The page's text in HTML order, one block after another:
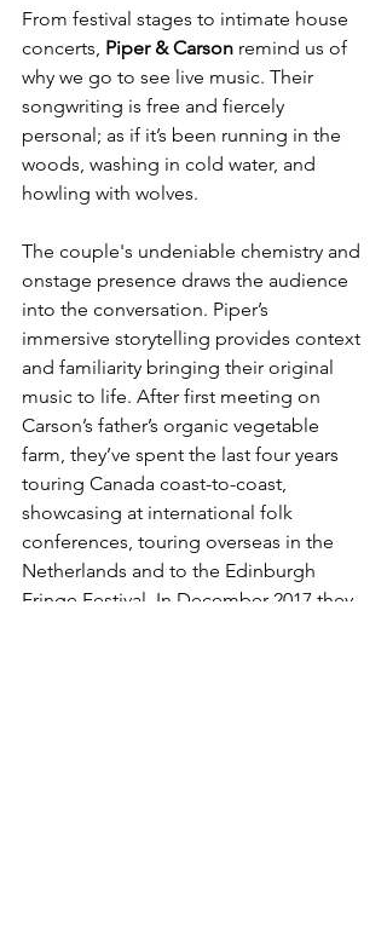
From festival stages to intimate house
concerts, Piper & Carson remind us of
why we go to see live music. Their
songwriting is free and fiercely
personal; as if it’s been running in the
woods, washing in cold water, and
howling with wolves.
The couple's undeniable chemistry and
onstage presence draws the audience
into the conversation. Piper’s
immersive storytelling provides context
and familiarity bringing their original
music to life. After first meeting on
Carson’s father’s organic vegetable
farm, they’ve spent the last four years
touring Canada coast-to-coast,
showcasing at international folk
conferences, touring overseas in the
Netherlands and to the Edinburgh
Fringe Festival. In December 2017 they